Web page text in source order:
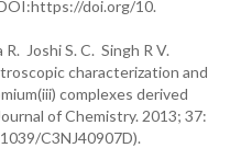
doi.org/10.
Joshi S. C. Singh R V.
characterization and
complexes derived
of Chemistry. 2013; 37:
C3NJ40907D).